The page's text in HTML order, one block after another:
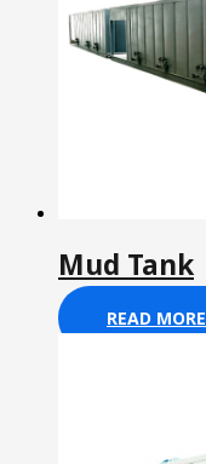
Mud Tank
READ MORE